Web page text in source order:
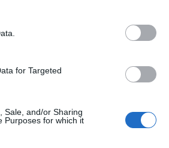
for Targeted
Sale, and/or Sharing
Purposes for which it
be Coldplay’s last,
music in 2025.
and after that I think we
we’ll do some
from recycled